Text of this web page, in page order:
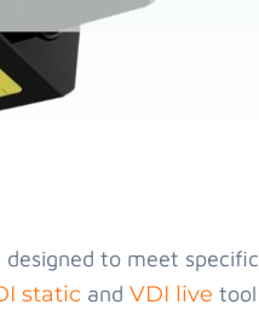
to meet specific
static and VDI live tool